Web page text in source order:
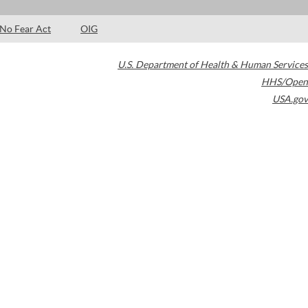
No Fear Act OIG
U.S. Department of Health & Human Services
HHS/Open
USA.gov